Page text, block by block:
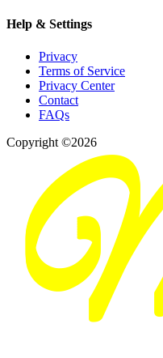
Help & Settings
Privacy
Terms of Service
Privacy Center
Contact
FAQs
Copyright ©2026